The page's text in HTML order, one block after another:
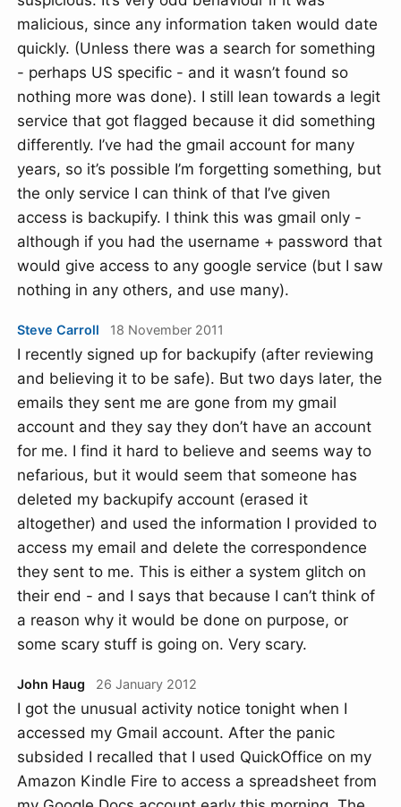
malicious, since any information taken would date
quickly. (Unless there was a search for something
- perhaps US specific - and it wasn’t found so
nothing more was done). I still lean towards a legit
service that got flagged because it did something
differently. I’ve had the gmail account for many
years, so it’s possible I’m forgetting something, but
the only service I can think of that I’ve given
access is backupify. I think this was gmail only -
although if you had the username + password that
would give access to any google service (but I saw
nothing in any others, and use many).
Steve Carroll 18 November 2011
I recently signed up for backupify (after reviewing
and believing it to be safe). But two days later, the
emails they sent me are gone from my gmail
account and they say they don’t have an account
for me. I find it hard to believe and seems way to
nefarious, but it would seem that someone has
deleted my backupify account (erased it
altogether) and used the information I provided to
access my email and delete the correspondence
they sent to me. This is either a system glitch on
their end - and I says that because I can’t think of
a reason why it would be done on purpose, or
some scary stuff is going on. Very scary.
John Haug 26 January 2012
I got the unusual activity notice tonight when I
accessed my Gmail account. After the panic
subsided I recalled that I used QuickOffice on my
Amazon Kindle Fire to access a spreadsheet from